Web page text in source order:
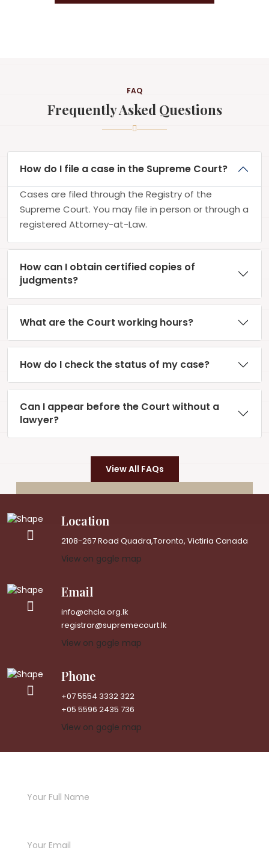
FAQ
Frequently Asked Questions
How do I file a case in the Supreme Court?
Cases are filed through the Registry of the
Supreme Court. You may file in person or through a
registered Attorney-at-Law.
How can I obtain certified copies of
judgments?
What are the Court working hours?
How do I check the status of my case?
Can I appear before the Court without a
lawyer?
View All FAQs
Location
2108-267 Road Quadra,Toronto, Victiria Canada
View on gogle map
Email
info@chcla.org.lk
registrar@supremecourt.lk
View on gogle map
Phone
+07 5554 3332 322
+05 5596 2435 736
View on gogle map